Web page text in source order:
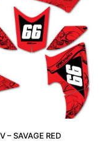
– SAVAGE RED